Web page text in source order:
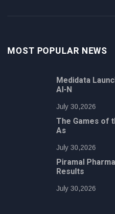
MOST POPULAR NEWS
Medidata
AI-N
July 30,2026
The Games of
As
July 30,2026
Piramal
Results
July 30,2026